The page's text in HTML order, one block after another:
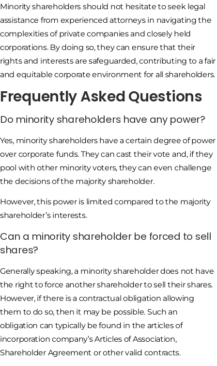
Minority shareholders should not hesitate to seek legal
assistance from experienced attorneys in navigating the
complexities of private companies and closely held
corporations. By doing so, they can ensure that their
rights and interests are safeguarded, contributing to a fair
and equitable corporate environment for all shareholders.
Frequently Asked Questions
Do minority shareholders have any power?
Yes, minority shareholders have a certain degree of power
over corporate funds. They can cast their vote and, if they
pool with other minority voters, they can even challenge
the decisions of the majority shareholder.
However, this power is limited compared to the majority
shareholder’s interests.
Can a minority shareholder be forced to sell
shares?
Generally speaking, a minority shareholder does not have
the right to force another shareholder to sell their shares.
However, if there is a contractual obligation allowing
them to do so, then it may be possible. Such an
obligation can typically be found in the articles of
incorporation company’s Articles of Association,
Shareholder Agreement or other valid contracts.